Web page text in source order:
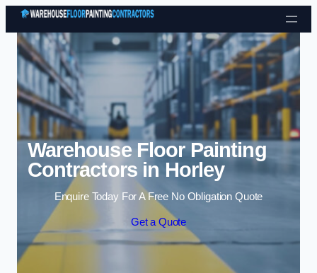
Skip to content
Warehouse Floor Painting
Contractors in Horley
Enquire Today For A Free No Obligation Quote
Get a Quote